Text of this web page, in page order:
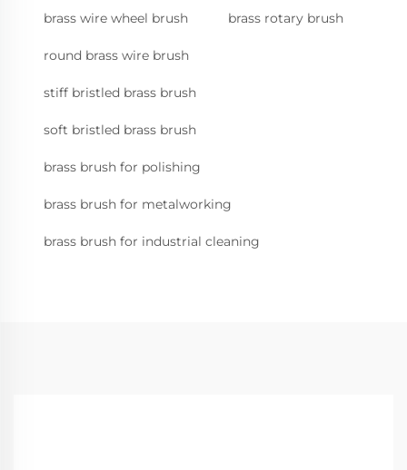
brass wire wheel brush brass rotary brush
round brass wire brush
stiff bristled brass brush
soft bristled brass brush
brass brush for polishing
brass brush for metalworking
brass brush for industrial cleaning